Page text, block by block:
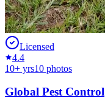
Licensed
4.4
10+ yrs10 photos
Global Pest Control